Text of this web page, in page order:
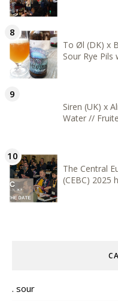
To Øl (DK) x
Sour Rye
Siren (UK) x
Water //
The Central
(CEBC) 2025
. sour